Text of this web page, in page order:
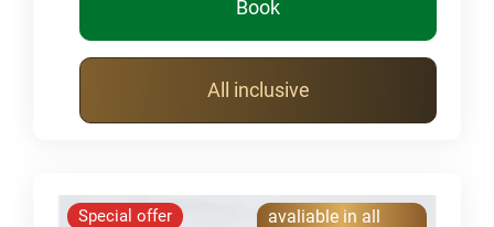
Book
All inclusive
Special offer
avaliable in all